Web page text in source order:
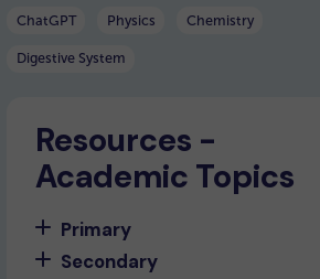
ChatGPT Physics Chemistry
Digestive System
Resources -
Academic Topics
Primary
Secondary